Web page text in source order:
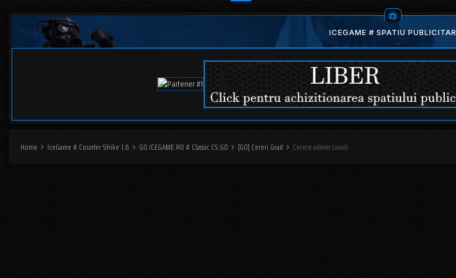
ICEGAME # SPATIU PUBLICITAR
Home IceGame # Counter Strike 1.6 GO.ICEGAME.RO # Classic CS:GO [GO] Cereri Grad Cerere admin LiviuS